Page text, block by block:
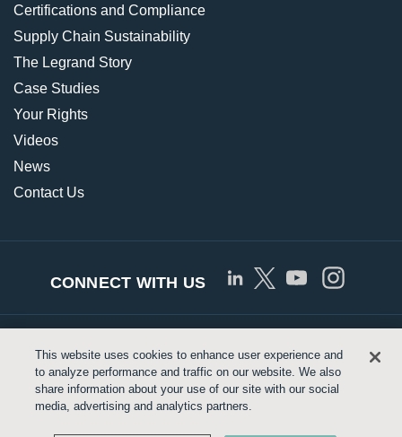
Certifications and Compliance
Supply Chain Sustainability
The Legrand Story
Case Studies
Your Rights
Videos
News
Contact Us
CONNECT WITH US
© Copyright 2026 Approved Networks, LLC |Privacy
Policy|Terms of Use|Legrand.us
This website uses cookies to enhance user experience and
to analyze performance and traffic on our website. We also
share information about your use of our site with our social
media, advertising and analytics partners.